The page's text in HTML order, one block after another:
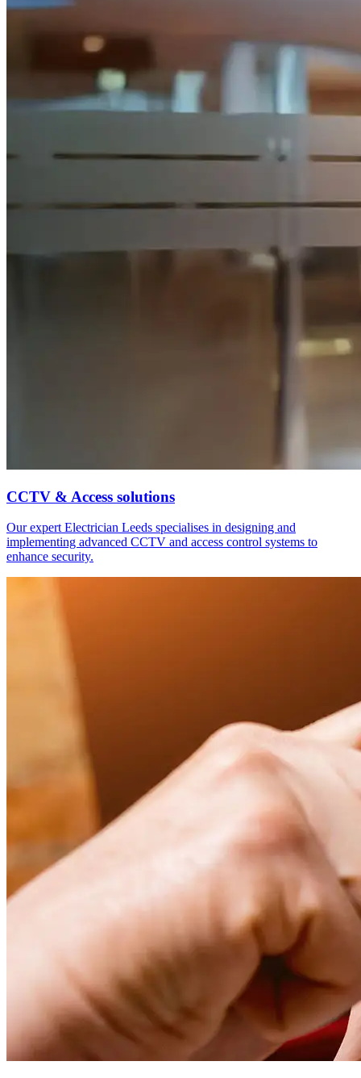
CCTV & Access solutions
Our expert Electrician Leeds specialises in designing and
implementing advanced CCTV and access control systems to
enhance security.